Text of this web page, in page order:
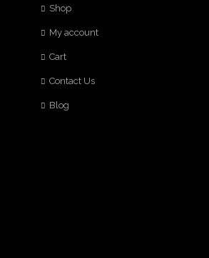
Shop
My account
Cart
Contact Us
Blog